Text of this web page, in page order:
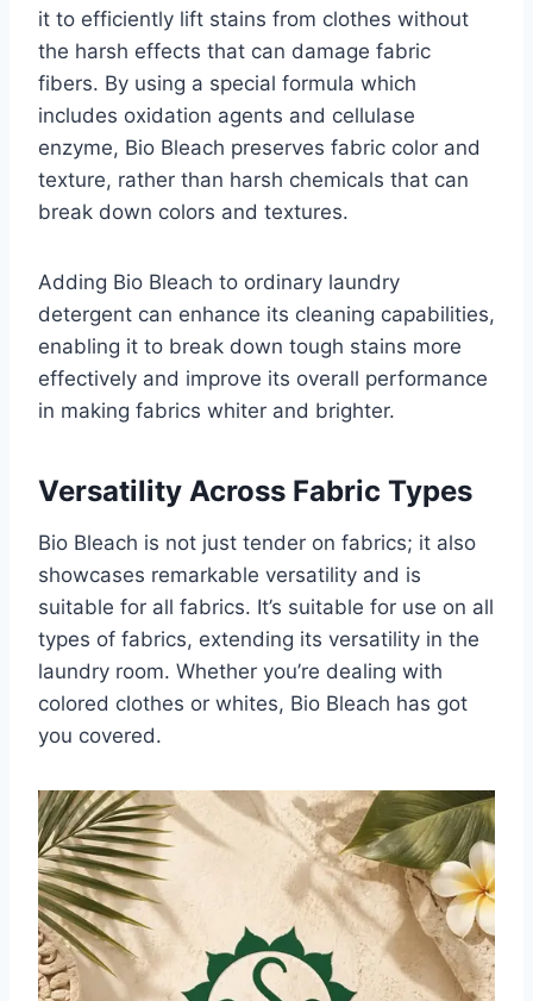
it to efficiently lift stains from clothes without
the harsh effects that can damage fabric
fibers. By using a special formula which
includes oxidation agents and cellulase
enzyme, Bio Bleach preserves fabric color and
texture, rather than harsh chemicals that can
break down colors and textures.
Adding Bio Bleach to ordinary laundry
detergent can enhance its cleaning capabilities,
enabling it to break down tough stains more
effectively and improve its overall performance
in making fabrics whiter and brighter.
Versatility Across Fabric Types
Bio Bleach is not just tender on fabrics; it also
showcases remarkable versatility and is
suitable for all fabrics. It’s suitable for use on all
types of fabrics, extending its versatility in the
laundry room. Whether you’re dealing with
colored clothes or whites, Bio Bleach has got
you covered.